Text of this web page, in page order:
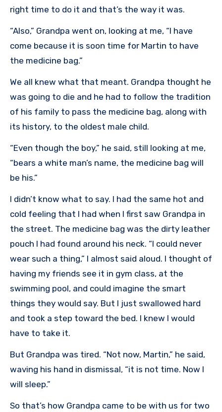
right time to do it and that’s the way it was.
“Also,” Grandpa went on, looking at me, “I have
come because it is soon time for Martin to have
the medicine bag.”
We all knew what that meant. Grandpa thought he
was going to die and he had to follow the tradition
of his family to pass the medicine bag, along with
its history, to the oldest male child.
“Even though the boy,” he said, still looking at me,
“bears a white man’s name, the medicine bag will
be his.”
I didn’t know what to say. I had the same hot and
cold feeling that I had when I first saw Grandpa in
the street. The medicine bag was the dirty leather
pouch I had found around his neck. “I could never
wear such a thing,” I almost said aloud. I thought of
having my friends see it in gym class, at the
swimming pool, and could imagine the smart
things they would say. But I just swallowed hard
and took a step toward the bed. I knew I would
have to take it.
But Grandpa was tired. “Not now, Martin,” he said,
waving his hand in dismissal, “it is not time. Now I
will sleep.”
So that’s how Grandpa came to be with us for two